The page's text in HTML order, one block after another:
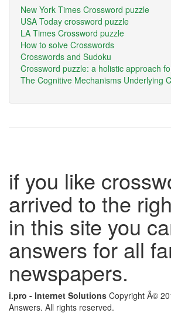
New York Times Crossword puzzle
USA Today crossword puzzle
LA Times Crossword puzzle
How to solve Crosswords
Crosswords and Sudoku
Crossword puzzle: a holistic approach
The Cognitive Mechanisms Underlying
if you like
arrived to the
in this site you
answers for all
newspapers.
i.pro - Internet Solutions Copyright Â©
Answers. All rights reserved.